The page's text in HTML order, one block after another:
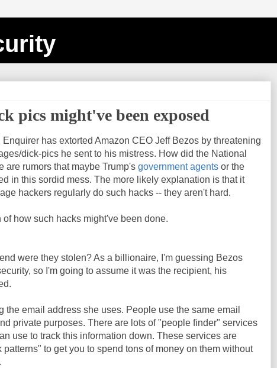
pics might've been exposed
Enquirer has extorted Amazon CEO Jeff Bezos by threatening
dick-pics he sent to his mistress. How did the National
are rumors that maybe Trump's government agents or the
in this sordid mess. The more likely explanation is that it
hackers regularly do such hacks -- they aren't hard.
how such hacks might've been done.
were they stolen? As a billionaire, I'm guessing Bezos
so I'm going to assume it was the recipient, his
the email address she uses. People use the same email
private purposes. There are lots of "people finder" services
use to track this information down. These services are
patterns" to get you to spend tons of money on them without